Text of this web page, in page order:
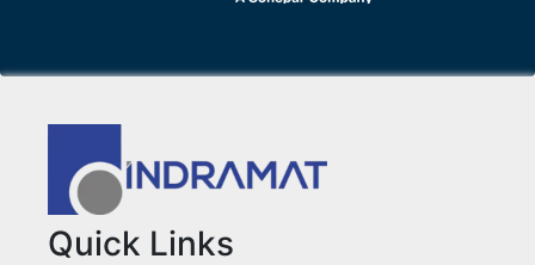
Quick Links